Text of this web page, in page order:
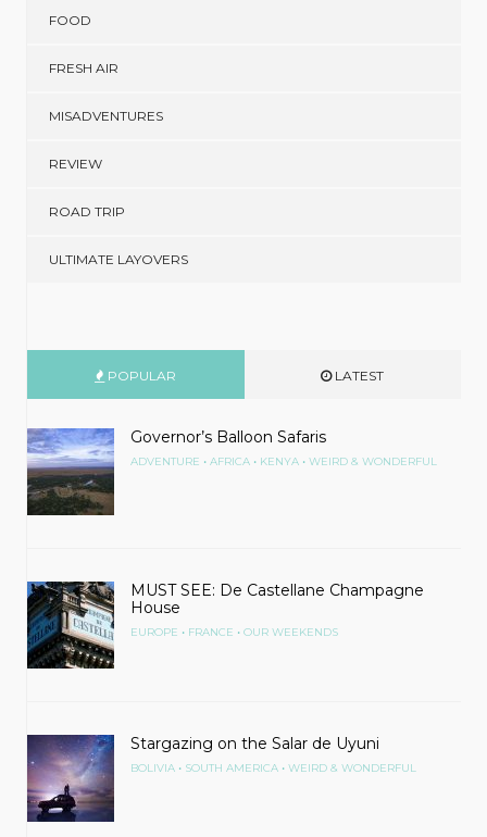
FOOD
FRESH AIR
MISADVENTURES
REVIEW
ROAD TRIP
ULTIMATE LAYOVERS
POPULAR LATEST
Governor’s Balloon Safaris
ADVENTURE • AFRICA • KENYA • WEIRD & WONDERFUL
MUST SEE: De Castellane Champagne
House
EUROPE • FRANCE • OUR WEEKENDS
Stargazing on the Salar de Uyuni
BOLIVIA • SOUTH AMERICA • WEIRD & WONDERFUL